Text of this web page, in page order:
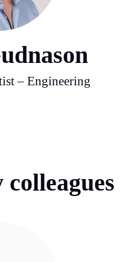
– Engineering
colleagues